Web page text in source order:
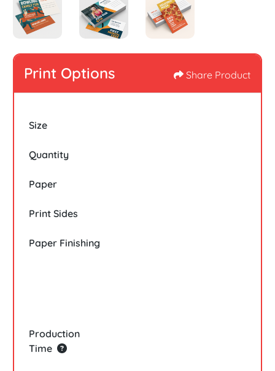
Print Options Share Product
Size
Quantity
Paper
Print Sides
Paper Finishing
Production
Time